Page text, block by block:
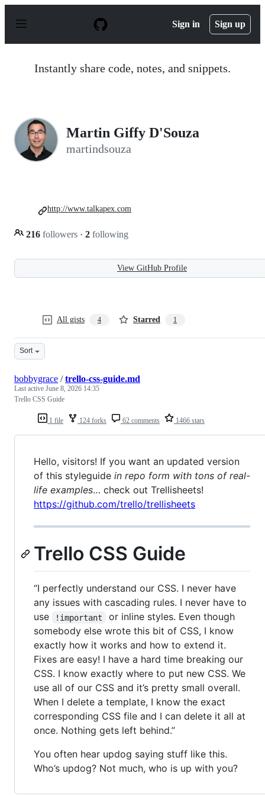
p
Sign in Sign up
Instantly share code, notes, and snippets.
Martin Giffy D'Souza
martindsouza
216 followers · 2 following
http://www.talkapex.com
View GitHub Profile
All gists 4 Starred 1
Sort
1 file 124 forks 62 comments 1466 stars
bobbygrace /trello-css-guide.md
Last active June 8, 2026 14:35
Trello CSS Guide
Hello, visitors! If you want an updated version
of this styleguide in repo form with tons of real-
life examples… check out Trellisheets!
https://github.com/trello/trellisheets
Trello CSS Guide
“I perfectly understand our CSS. I never have
any issues with cascading rules. I never have to
use
!important
or inline styles. Even though
somebody else wrote this bit of CSS, I know
exactly how it works and how to extend it.
Fixes are easy! I have a hard time breaking our
CSS. I know exactly where to put new CSS. We
use all of our CSS and it’s pretty small overall.
When I delete a template, I know the exact
corresponding CSS file and I can delete it all at
once. Nothing gets left behind.”
You often hear updog saying stuff like this.
Who’s updog? Not much, who is up with you?